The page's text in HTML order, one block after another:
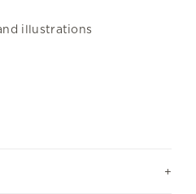
illustrations